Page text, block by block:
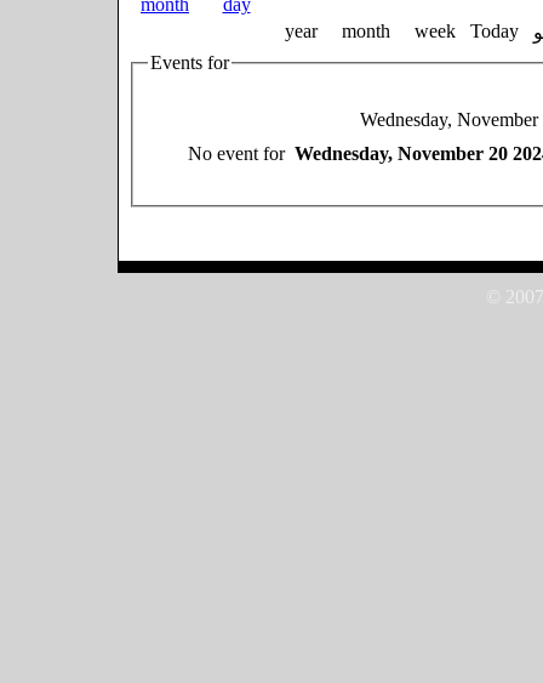
year month week Today
Events for
Wednesday,
No event for Wednesday, November 20
©